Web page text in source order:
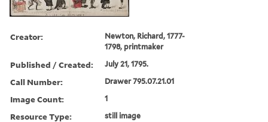
Creator:
Newton, Richard, 1777-
1798, printmaker
Published / Created: July 21, 1795.
Call Number: Drawer 795.07.21.01
Image Count: 1
Resource Type: still image